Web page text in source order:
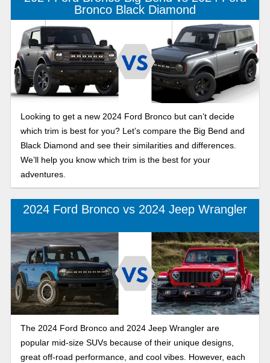
Bronco Black Diamond
Looking to get a new 2024 Ford Bronco but can’t decide
which trim is best for you? Let’s compare the Big Bend and
Black Diamond and see their similarities and differences.
We’ll help you know which trim is the best for your
adventures.
2024 Ford Bronco vs 2024 Jeep Wrangler
The 2024 Ford Bronco and 2024 Jeep Wrangler are
popular mid-size SUVs because of their unique designs,
great off-road performance, and cool vibes. However, each